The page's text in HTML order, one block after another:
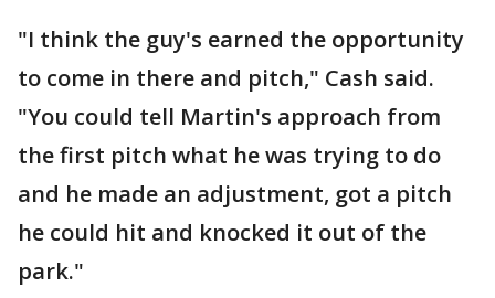
"I think the guy's earned the opportunity
to come in there and pitch," Cash said.
"You could tell Martin's approach from
the first pitch what he was trying to do
and he made an adjustment, got a pitch
he could hit and knocked it out of the
park."